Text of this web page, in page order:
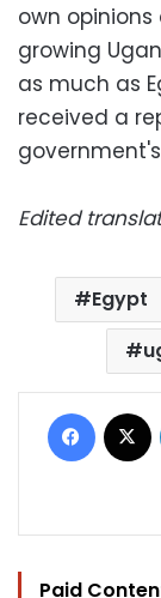
own
growing
as much as
received a
Edited
Egypt
Paid